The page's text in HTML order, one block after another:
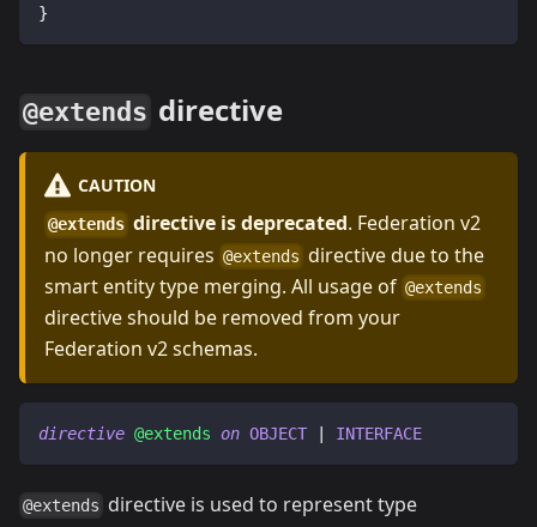
}
@extends directive
CAUTION
@extends directive is deprecated. Federation v2
no longer requires @extends directive due to the
smart entity type merging. All usage of @extends
directive should be removed from your
Federation v2 schemas.
directive @extends on OBJECT INTERFACE
@extends directive is used to represent type